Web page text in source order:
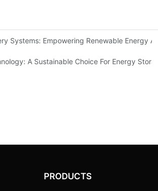
Systems: Empowering Renewable Energy
A Sustainable Choice For Energy
PRODUCTS